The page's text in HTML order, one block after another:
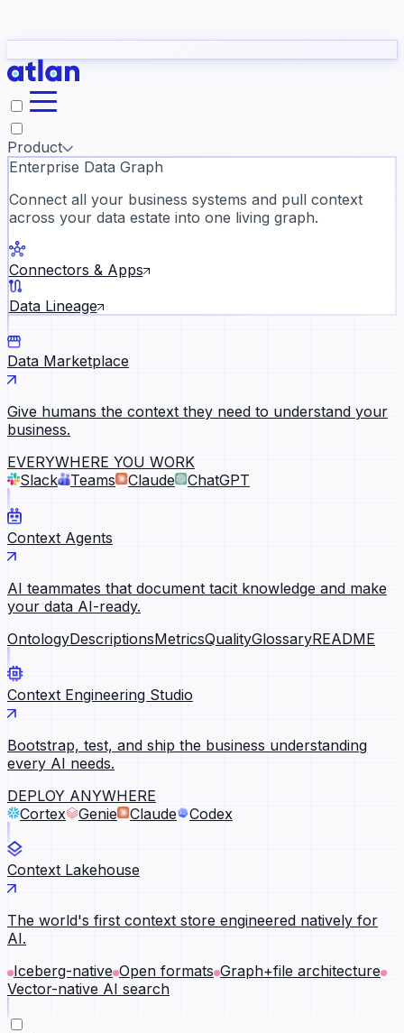
they need to understand your business.
Slack
Product
Enterprise Data Graph
Connect all your business systems and pull context
across your data estate into one living graph.
Connectors & Apps
Data Lineage
Data Marketplace
Give humans the context they need to understand your
business.
EVERYWHERE YOU WORK
Slack
Teams Claude ChatGPT
Context Agents
AI teammates that document tacit knowledge and make
your data AI-ready.
OntologyDescriptionsMetricsQualityGlossaryREADME
Context Engineering Studio
Bootstrap, test, and ship the business understanding
every AI needs.
DEPLOY ANYWHERE
Cortex
Genie Claude Codex
Context Lakehouse
The world's first context store engineered natively for
AI.
Iceberg-native Open formats Graph+file architecture
Vector-native AI search